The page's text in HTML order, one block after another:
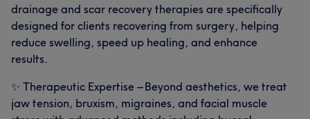
drainage and scar recovery therapies are specifically
designed for clients recovering from surgery, helping
reduce swelling, speed up healing, and enhance
results.
✨ Therapeutic Expertise – Beyond aesthetics, we treat
jaw tension, bruxism, migraines, and facial muscle